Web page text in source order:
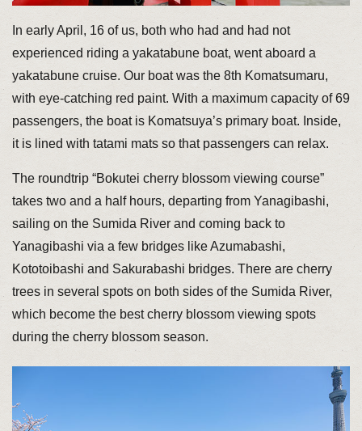
In early April, 16 of us, both who had and had not
experienced riding a yakatabune boat, went aboard a
yakatabune cruise. Our boat was the 8th Komatsumaru,
with eye-catching red paint. With a maximum capacity of 69
passengers, the boat is Komatsuya’s primary boat. Inside,
it is lined with tatami mats so that passengers can relax.
The roundtrip “Bokutei cherry blossom viewing course”
takes two and a half hours, departing from Yanagibashi,
sailing on the Sumida River and coming back to
Yanagibashi via a few bridges like Azumabashi,
Kototoibashi and Sakurabashi bridges. There are cherry
trees in several spots on both sides of the Sumida River,
which become the best cherry blossom viewing spots
during the cherry blossom season.